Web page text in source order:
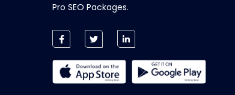
Pro SEO Packages.